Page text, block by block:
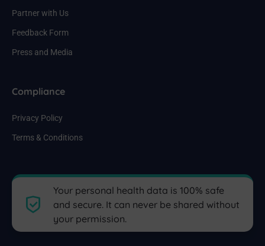
Partner with Us
Feedback Form
Press and Media
Compliance
Privacy Policy
Terms & Conditions
Your personal health data is 100% safe
and secure. It can never be shared without
your permission.